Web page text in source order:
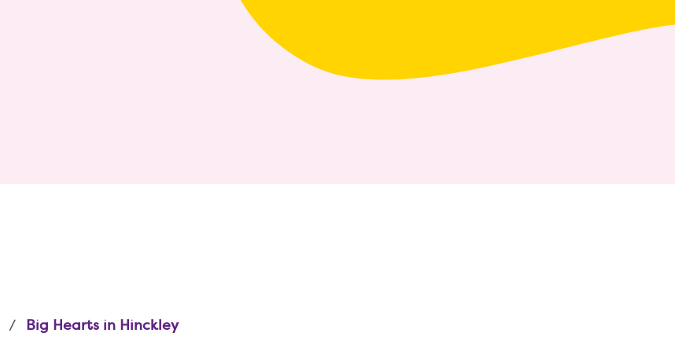
Big Hearts in Hinckley